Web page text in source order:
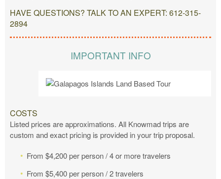
HAVE QUESTIONS? TALK TO AN EXPERT: 612-315-
2894
IMPORTANT INFO
COSTS
Listed prices are approximations. All Knowmad trips are
custom and exact pricing is provided in your trip proposal.
From $4,200 per person / 4 or more travelers
From $5,400 per person / 2 travelers